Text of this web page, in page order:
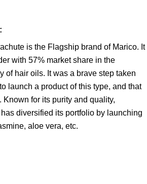
is the Flagship brand of Marico. It
with 57% market share in the
of hair oils. It was a brave step taken
launch a product of this type, and that
Known for its purity and quality,
diversified its portfolio by launching
aloe vera, etc.